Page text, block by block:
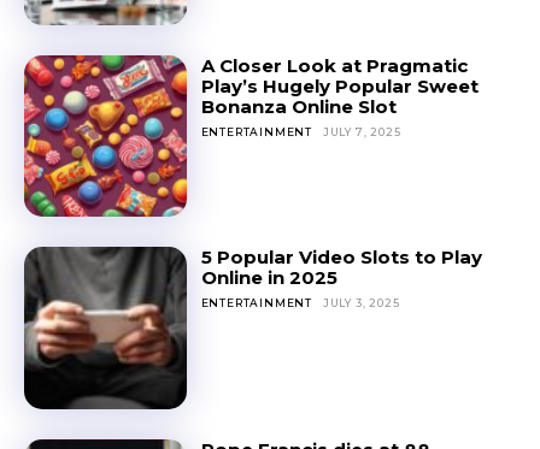
A Closer Look at Pragmatic
Play’s Hugely Popular Sweet
Bonanza Online Slot
ENTERTAINMENT JULY 7, 2025
5 Popular Video Slots to Play
Online in 2025
ENTERTAINMENT JULY 3, 2025